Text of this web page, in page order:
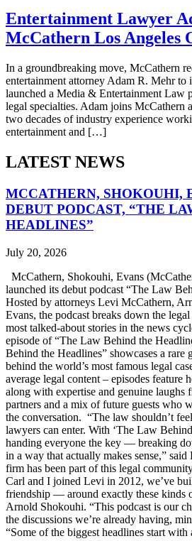
Entertainment Lawyer
McCathern Los Angeles
In a groundbreaking move, McCathern
entertainment attorney Adam R. Mehr to
launched a Media & Entertainment Law
legal specialties. Adam joins McCathern
two decades of industry experience
entertainment and […]
LATEST NEWS
MCCATHERN, SHOKOUHI,
DEBUT PODCAST, “THE
HEADLINES”
July 20, 2026
McCathern, Shokouhi, Evans
launched its debut podcast “The Law
Hosted by attorneys Levi McCathern,
Evans, the podcast breaks down the
most talked-about stories in the news
episode of “The Law Behind the
Behind the Headlines” showcases a rare
behind the world’s most famous legal
average legal content – episodes feature
along with expertise and genuine laughs
partners and a mix of future guests who
the conversation. “The law shouldn’t
lawyers can enter. With ‘The Law
handing everyone the key — breaking
in a way that actually makes sense,”
firm has been part of this legal
Carl and I joined Levi in 2012, we’ve
friendship — around exactly these kinds
Arnold Shokouhi. “This podcast is our
the discussions we’re already having,
“Some of the biggest headlines start with